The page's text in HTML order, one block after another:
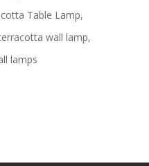
Table Lamp
wall lamp
lamps